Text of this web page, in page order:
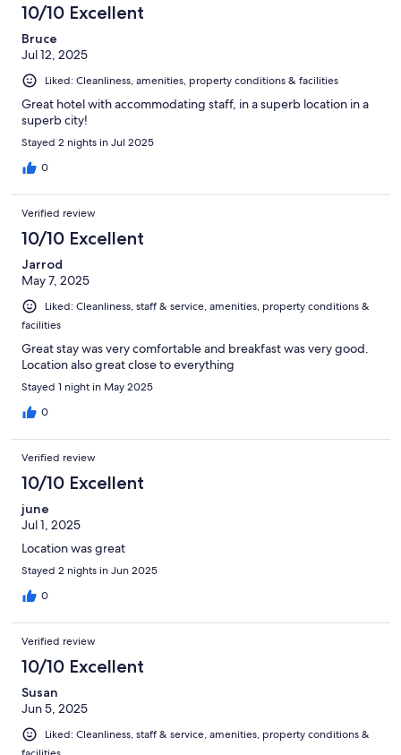
10/10 Excellent
Bruce
Jul 12, 2025
Liked: Cleanliness, amenities, property conditions & facilities
Great hotel with accommodating staff, in a superb location in a
superb city!
Stayed 2 nights in Jul 2025
0
Verified review
10/10 Excellent
Jarrod
May 7, 2025
Liked: Cleanliness, staff & service, amenities, property conditions &
facilities
Great stay was very comfortable and breakfast was very good.
Location also great close to everything
Stayed 1 night in May 2025
0
Verified review
10/10 Excellent
june
Jul 1, 2025
Location was great
Stayed 2 nights in Jun 2025
0
Verified review
10/10 Excellent
Susan
Jun 5, 2025
Liked: Cleanliness, staff & service, amenities, property conditions &